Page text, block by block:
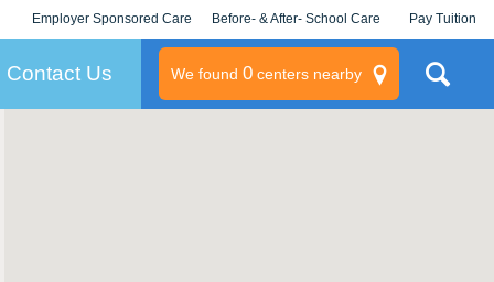
Employer Sponsored Care
KLC for Employers
Before- & After- School Care Pay Tuition
Contact Us We found 0centers nearby